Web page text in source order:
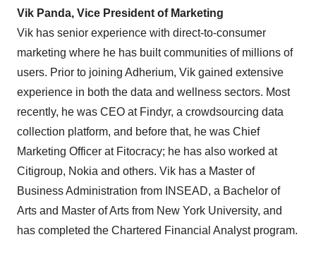
Vik Panda, Vice President of Marketing
Vik has senior experience with direct-to-consumer
marketing where he has built communities of millions of
users. Prior to joining Adherium, Vik gained extensive
experience in both the data and wellness sectors. Most
recently, he was CEO at Findyr, a crowdsourcing data
collection platform, and before that, he was Chief
Marketing Officer at Fitocracy; he has also worked at
Citigroup, Nokia and others. Vik has a Master of
Business Administration from INSEAD, a Bachelor of
Arts and Master of Arts from New York University, and
has completed the Chartered Financial Analyst program.